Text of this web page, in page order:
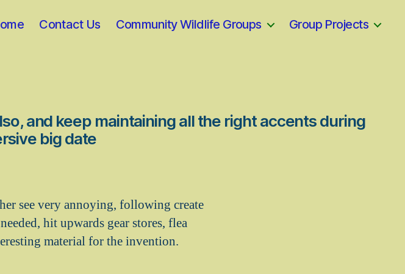
Contact Us Community Wildlife Groups Group Projects
and keep maintaining all the right accents during
big date
see very annoying, following create
hit upwards gear stores, flea
material for the invention.